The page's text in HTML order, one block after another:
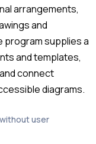
arrangements,
and
supplies a
and templates,
connect
diagrams.
user